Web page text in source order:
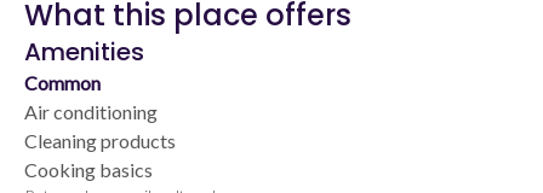
What this place offers
Amenities
Common
Air conditioning
Cleaning products
Cooking basics